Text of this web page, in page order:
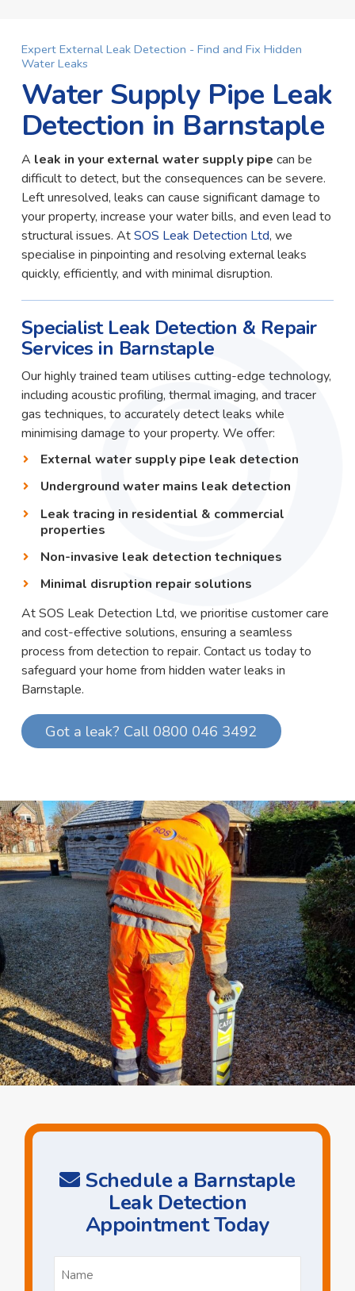
Expert External Leak Detection - Find and Fix Hidden
Water Leaks
Water Supply Pipe Leak
Detection in Barnstaple
A leak in your external water supply pipe can be
difficult to detect, but the consequences can be severe.
Left unresolved, leaks can cause significant damage to
your property, increase your water bills, and even lead to
structural issues. AtSOS Leak Detection Ltd, we
specialise in pinpointing and resolving external leaks
quickly, efficiently, and with minimal disruption.
Specialist Leak Detection & Repair
Services in Barnstaple
Our highly trained team utilises cutting-edge technology,
including acoustic profiling, thermal imaging, and tracer
gas techniques, to accurately detect leaks while
minimising damage to your property. We offer:
External water supply pipe leak detection
Underground water mains leak detection
Leak tracing in residential & commercial
properties
Non-invasive leak detection techniques
Minimal disruption repair solutions
At SOS Leak Detection Ltd, we prioritise customer care
and cost-effective solutions, ensuring a seamless
process from detection to repair. Contact us today to
safeguard your home from hidden water leaks in
Barnstaple.
Got a leak? Call 0800 046 3492
Schedule a Barnstaple
Leak Detection
Appointment Today